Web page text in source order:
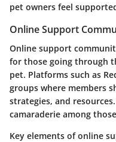
pet owners feel
Online Support
Online support
for those going through
pet. Platforms such as
groups where members
strategies, and
camaraderie among
Key elements of online